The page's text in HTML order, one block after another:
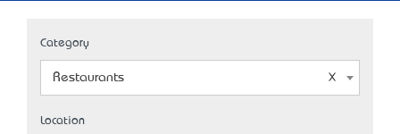
Category
Restaurants
Location